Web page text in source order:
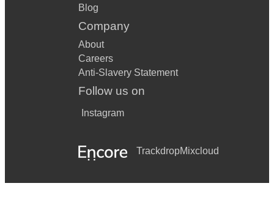
Blog
Company
About
Careers
Anti-Slavery Statement
Follow us on
Instagram
TrackdropMixcloud